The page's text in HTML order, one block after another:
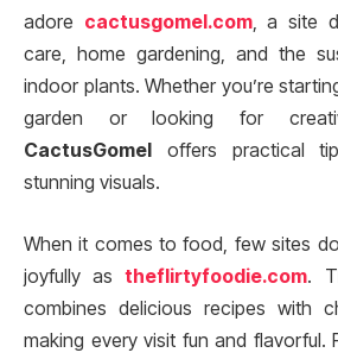
adore cactusgomel.com, a site
care, home gardening, and the
indoor plants. Whether you’re
garden or looking for
CactusGomel
offers practical
stunning visuals.
When it comes to food, few sites
joyfully astheflirtyfoodie.com.
combines delicious recipes with
making every visit fun and flavorful.